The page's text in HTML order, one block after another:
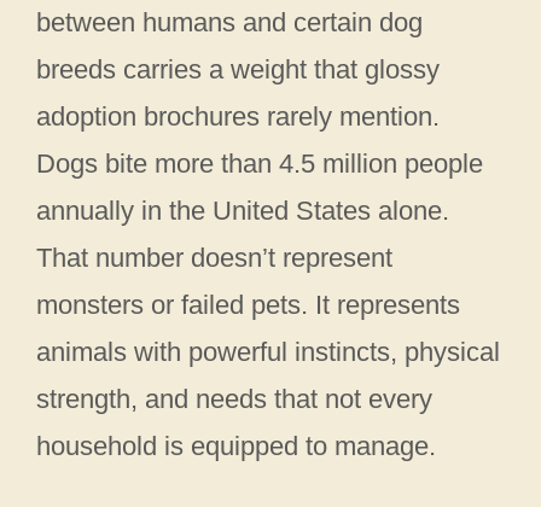
between humans and certain dog
breeds carries a weight that glossy
adoption brochures rarely mention.
Dogs bite more than 4.5 million people
annually in the United States alone.
That number doesn’t represent
monsters or failed pets. It represents
animals with powerful instincts, physical
strength, and needs that not every
household is equipped to manage.